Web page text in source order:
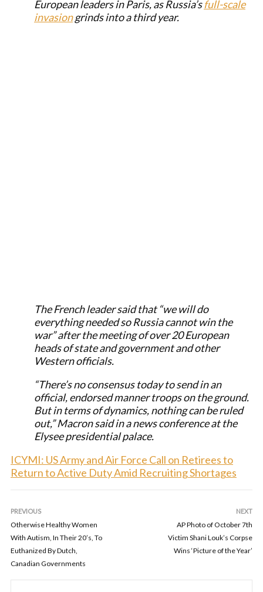
European leaders in Paris, as Russia’sfull-scale
invasiongrinds into a third year.
The French leader said that “we will do
everything needed so Russia cannot win the
war” after the meeting of over 20 European
heads of state and government and other
Western officials.
“There’s no consensus today to send in an
official, endorsed manner troops on the ground.
But in terms of dynamics, nothing can be ruled
out,” Macron said in a news conference at the
Elysee presidential palace.
ICYMI: US Army and Air Force Call on Retirees to
Return to Active Duty Amid Recruiting Shortages
PREVIOUS
Otherwise Healthy Women
With Autism, In Their 20’s, To
Euthanized By Dutch,
Canadian Governments
NEXT
AP Photo of October 7th
Victim Shani Louk’s Corpse
Wins ‘Picture of the Year’